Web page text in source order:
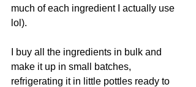
much of each ingredient I actually use
lol).
I buy all the ingredients in bulk and
make it up in small batches,
refrigerating it in little pottles ready to